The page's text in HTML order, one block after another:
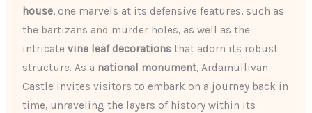
house, one marvels at its defensive features, such as
the bartizans and murder holes, as well as the
intricatevine leaf decorations that adorn its robust
structure. As a national monument, Ardamullivan
Castle invites visitors to embark on a journey back in
time, unraveling the layers of history within its